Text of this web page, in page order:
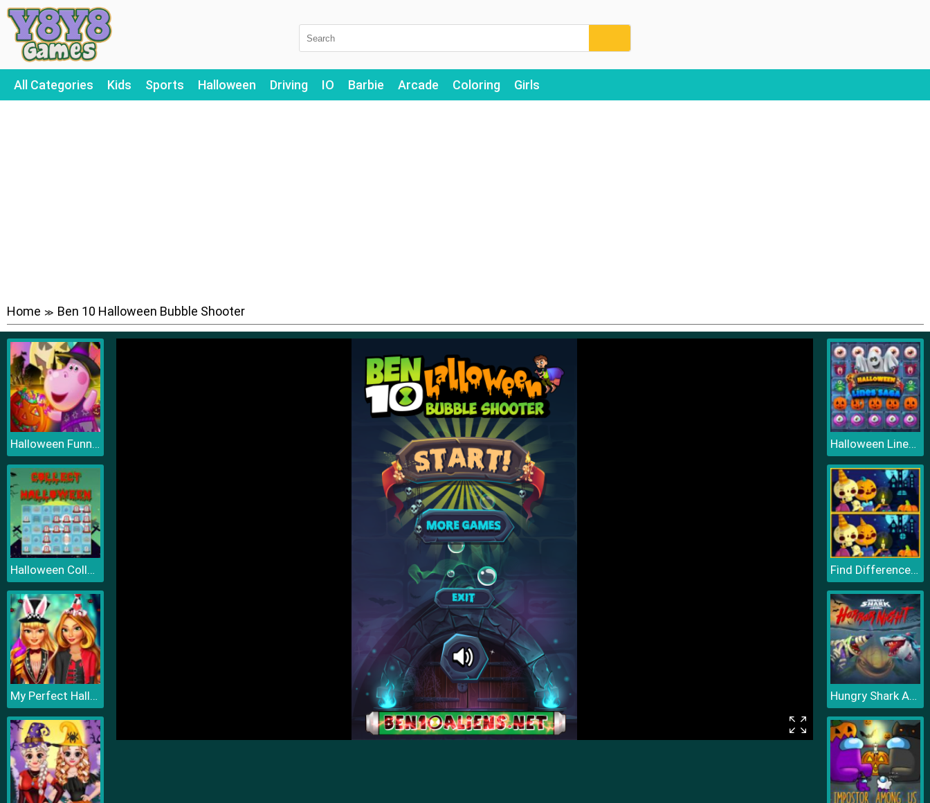
All Categories Kids Sports Halloween Driving IO Barbie Arcade Coloring Girls
Home ≫ Ben 10 Halloween Bubble Shooter
Halloween Funny Pumpkins
Halloween Collect
My Perfect Halloween Costume
Halloween Lines Saga
Find Differences Halloween
Hungry Shark Arena Horror Night